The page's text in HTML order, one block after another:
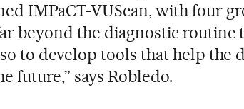
IMPaCT-VUScan, with four
beyond the diagnostic routine
to develop tools that help the
future,” says Robledo.